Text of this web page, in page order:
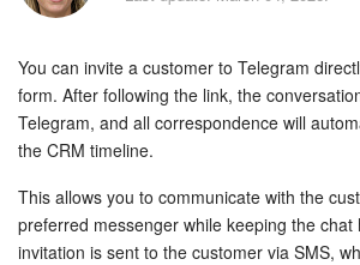
Bitrix24 Security
Plans and Payments
Getting Started
Employee Widget
Feed
You can invite a customer to Telegram
form. After following the link, the
Telegram, and all correspondence will
the CRM timeline.
This allows you to communicate with the
preferred messenger while keeping the chat
invitation is sent to the customer via SMS,